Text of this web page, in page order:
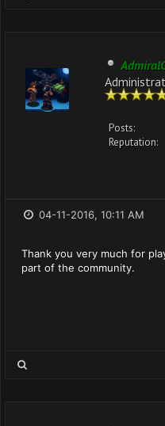
Posts:
Reputation:
04-11-2016, 10:11 AM
Thank you very much for
part of the community.